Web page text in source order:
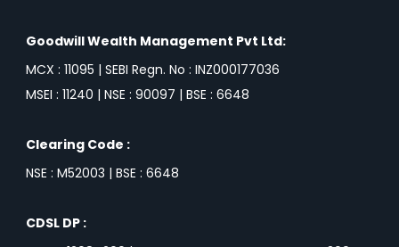
Goodwill Wealth Management Pvt Ltd:
MCX : 11095 | SEBI Regn. No : INZ000177036
MSEI : 11240 | NSE : 90097 | BSE : 6648
Clearing Code :
NSE : M52003 | BSE : 6648
CDSL DP :